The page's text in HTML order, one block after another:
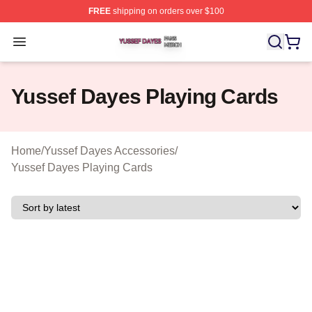
FREEshipping on orders over $100
Open menu
Yussef Dayes Shop ⚡️ Officially Licensed Yussef
Yussef Dayes Playing Cards
Home/Yussef Dayes Accessories/
Yussef Dayes Playing Cards